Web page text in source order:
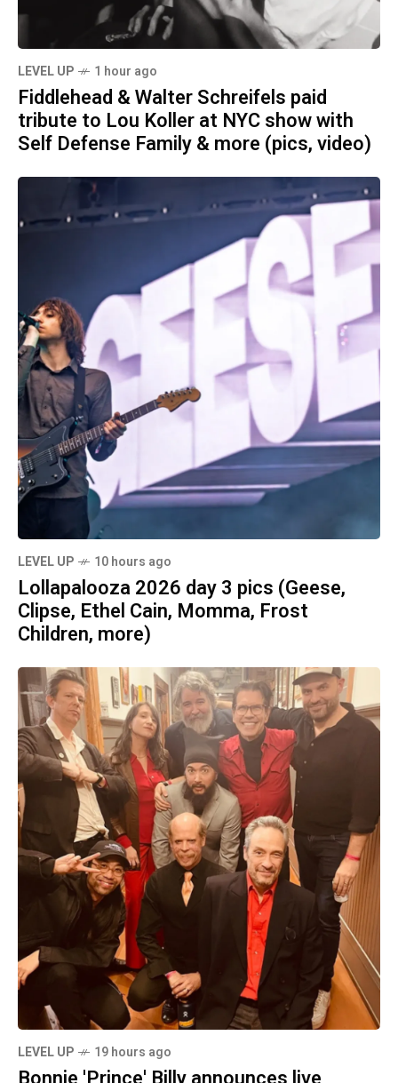
LEVEL UP 1 hour ago
Fiddlehead & Walter Schreifels paid
tribute to Lou Koller at NYC show with
Self Defense Family & more (pics, video)
LEVEL UP 10 hours ago
Lollapalooza 2026 day 3 pics (Geese,
Clipse, Ethel Cain, Momma, Frost
Children, more)
LEVEL UP 19 hours ago